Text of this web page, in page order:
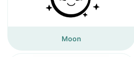
Moon